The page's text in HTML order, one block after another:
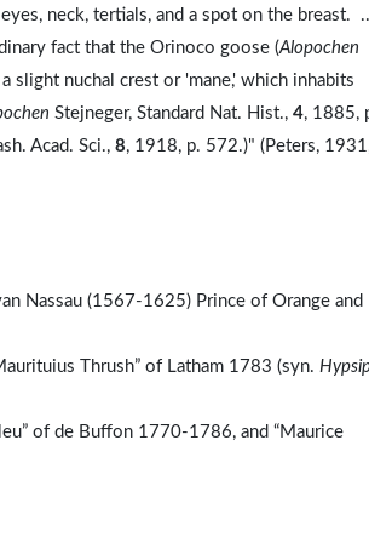
neck, tertials, and a spot on the breast.
fact that the Orinoco goose (Alopochen
slight nuchal crest or 'mane,' which inhabits
Stejneger, Standard Nat. Hist., 4, 1885,
Acad. Sci., 8, 1918, p. 572.)" (Peters,
Nassau (1567-1625) Prince of Orange and
Thrush” of Latham 1783 (syn.
of de Buffon 1770-1786, and “Maurice